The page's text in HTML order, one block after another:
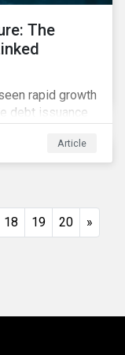
The
rapid growth
debt issuance
linked
Article
18 19 20 »